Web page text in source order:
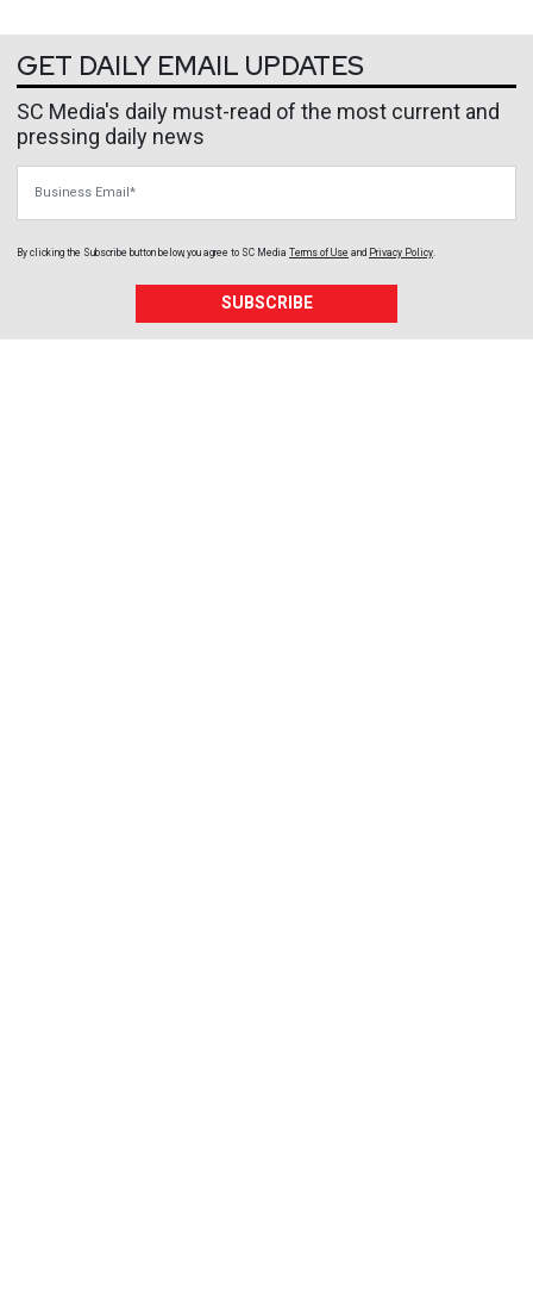
GET DAILY EMAIL UPDATES
SC Media's daily must-read of the most current and
pressing daily news
By clicking the Subscribe button below, you agree to SC Media Terms of Use and Privacy Policy.
SUBSCRIBE